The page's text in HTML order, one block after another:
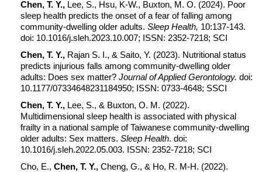
Chen, T. Y., Lee, S., Hsu, K-W., Buxton, M. O. (2024). Poor
sleep health predicts the onset of a fear of falling among
community-dwelling older adults. Sleep Health, 10:137-143.
doi: 10.1016/j.sleh.2023.10.007; ISSN: 2352-7218; SCI
Chen, T. Y.,Rajan S. I., & Saito, Y. (2023). Nutritional status
predicts injurious falls among community-dwelling older
adults: Does sex matter? Journal of Applied Gerontology. doi:
10.1177/07334648231184950; ISSN: 0733-4648; SSCI
Chen, T. Y., Lee, S., & Buxton, O. M. (2022).
Multidimensional sleep health is associated with physical
frailty in a national sample of Taiwanese community-dwelling
older adults: Sex matters. Sleep Health. doi:
10.1016/j.sleh.2022.05.003. ISSN: 2352-7218; SCI
Cho, E., Chen, T. Y.,Cheng, G., & Ho, R. M-H. (2022).